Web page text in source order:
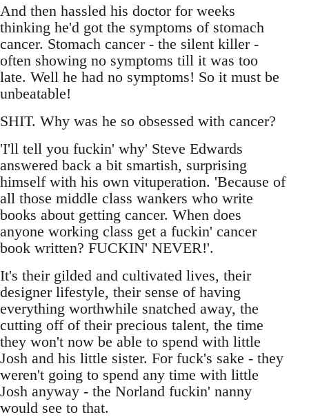
And then hassled his doctor for weeks
thinking he'd got the symptoms of stomach
cancer. Stomach cancer - the silent killer -
often showing no symptoms till it was too
late. Well he had no symptoms! So it must be
unbeatable!
SHIT. Why was he so obsessed with cancer?
'I'll tell you fuckin' why' Steve Edwards
answered back a bit smartish, surprising
himself with his own vituperation. 'Because of
all those middle class wankers who write
books about getting cancer. When does
anyone working class get a fuckin' cancer
book written? FUCKIN' NEVER!'.
It's their gilded and cultivated lives, their
designer lifestyle, their sense of having
everything worthwhile snatched away, the
cutting off of their precious talent, the time
they won't now be able to spend with little
Josh and his little sister. For fuck's sake - they
weren't going to spend any time with little
Josh anyway - the Norland fuckin' nanny
would see to that.